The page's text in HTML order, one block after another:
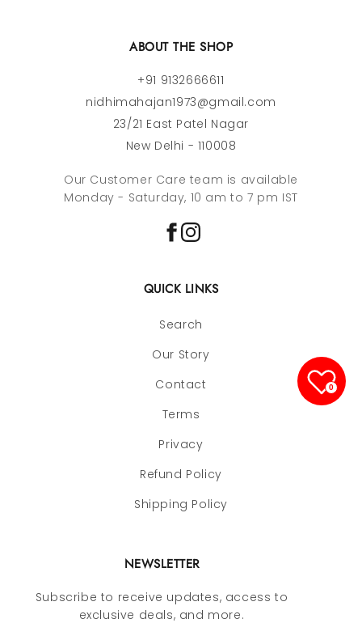
ABOUT THE SHOP
+91 9132666611
nidhimahajan1973@gmail.com
23/21 East Patel Nagar
New Delhi - 110008
Our Customer Care team is available
Monday - Saturday, 10 am to 7 pm IST
QUICK LINKS
Search
Our Story
Contact
Terms
Privacy
Refund Policy
Shipping Policy
NEWSLETTER
Subscribe to receive updates, access to
exclusive deals, and more.
0